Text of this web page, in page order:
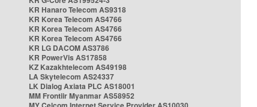
KR Hanaro Telecom AS9318
KR Korea Telecom AS4766
KR Korea Telecom AS4766
KR Korea Telecom AS4766
KR LG DACOM AS3786
KR PowerVis AS17858
KZ Kazakhtelecom AS49198
LA Skytelecom AS24337
LK Dialog Axiata PLC AS18001
MM Frontiir Myanmar AS58952